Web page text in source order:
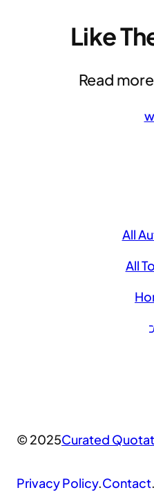
Like
Read
All
All
© 2025Curated
Privacy Policy.Contact.